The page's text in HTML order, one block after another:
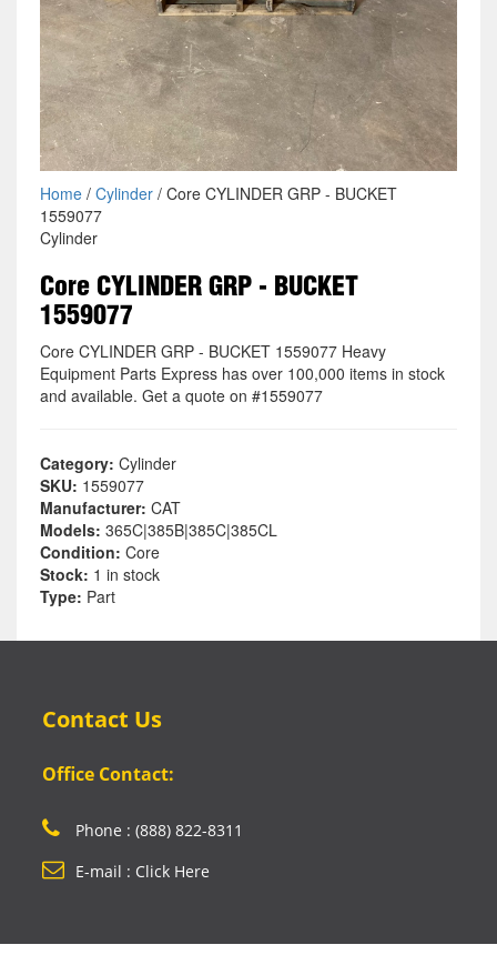
Home/ Cylinder/ Core CYLINDER GRP - BUCKET
1559077
Cylinder
Core CYLINDER GRP - BUCKET
1559077
Core CYLINDER GRP - BUCKET 1559077 Heavy
Equipment Parts Express has over 100,000 items in stock
and available. Get a quote on #1559077
Category: Cylinder
SKU: 1559077
Manufacturer: CAT
Models: 365C|385B|385C|385CL
Condition: Core
Stock: 1 in stock
Type: Part
Contact Us
Office Contact:
Phone : (888) 822-8311
E-mail : Click Here